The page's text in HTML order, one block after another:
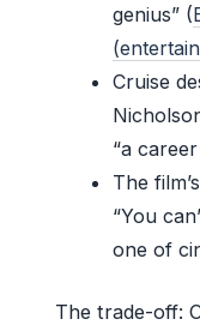
genius” (
Cruise
“a
The
“You
one of
The trade-off: